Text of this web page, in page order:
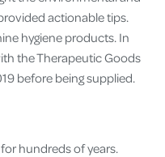
actionable tips.
hygiene products. In
the Therapeutic Goods
before being supplied.
hundreds of years.